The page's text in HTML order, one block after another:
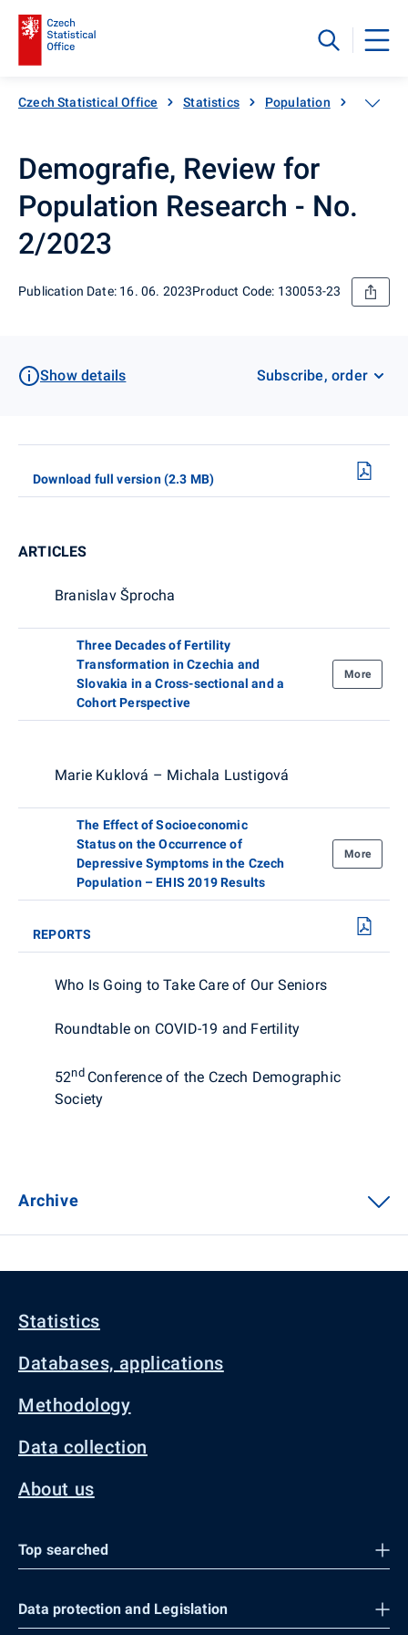
Czech Statistical Office Statistics Population
Demografie, Review for
Population Research - No.
2/2023
Publication Date: 16. 06. 2023Product Code: 130053-23
Show details Subscribe, order
Download full version (2.3 MB)
ARTICLES
Branislav Šprocha
Three Decades of Fertility
Transformation in Czechia and
Slovakia in a Cross-sectional and a
Cohort Perspective
More
Marie Kuklová – Michala Lustigová
The Effect of Socioeconomic
Status on the Occurrence of
Depressive Symptoms in the Czech
Population – EHIS 2019 Results
More
REPORTS
Who Is Going to Take Care of Our Seniors
Roundtable on COVID-19 and Fertility
52nd Conference of the Czech Demographic
Society
Archive
Statistics
Databases, applications
Methodology
Data collection
About us
Top searched
Data protection and Legislation